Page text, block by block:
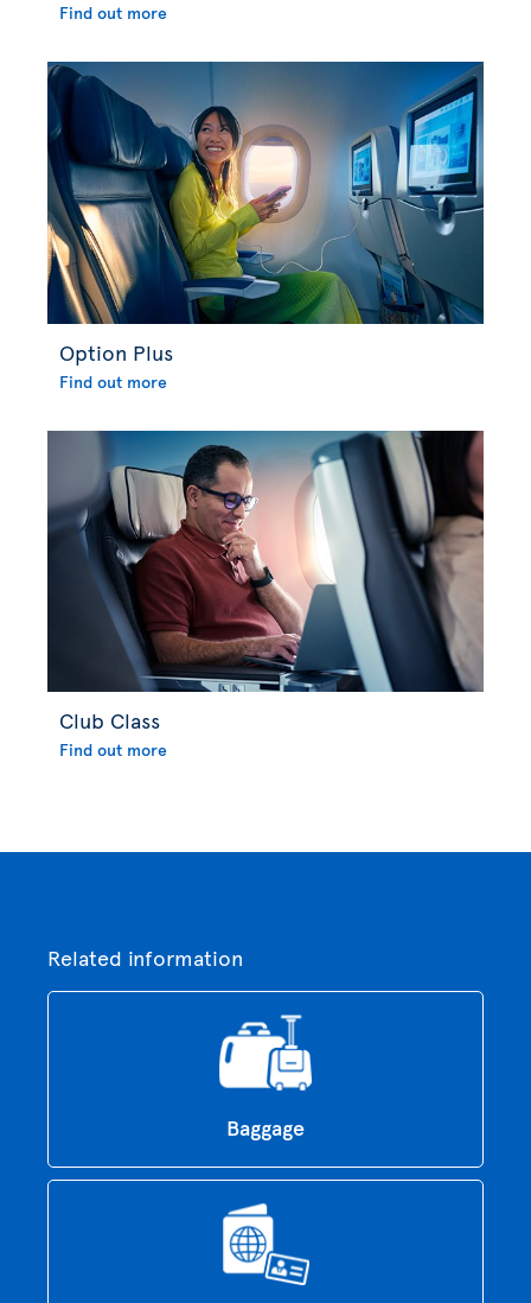
Find out more
Option Plus
Find out more
Club Class
Find out more
Related information
Baggage